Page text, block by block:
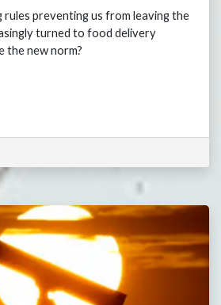
rules preventing us from leaving the
turned to food delivery
the new norm?